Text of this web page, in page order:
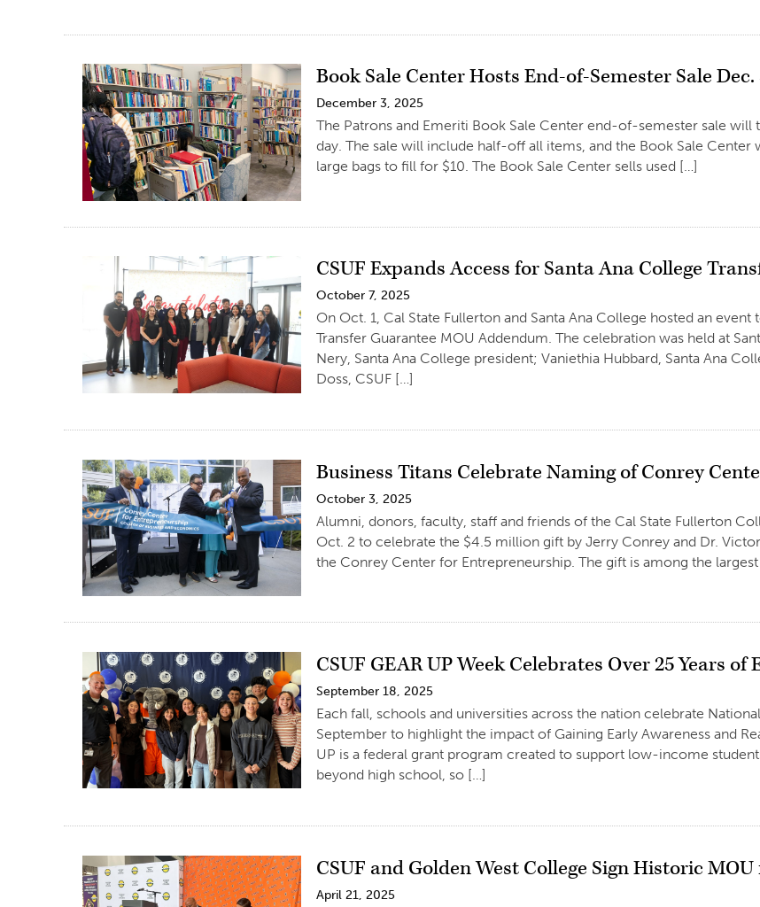
Book Sale Center Hosts End-of-Semester Sale Dec.
December 3, 2025
The Patrons and Emeriti Book Sale Center end-of-semester sale
day. The sale will include half-off all items, and the Book Sale
large bags to fill for $10. The Book Sale Center sells used […]
CSUF Expands Access for Santa Ana College
October 7, 2025
On Oct. 1, Cal State Fullerton and Santa Ana College hosted an
Transfer Guarantee MOU Addendum. The celebration was held at
Nery, Santa Ana College president; Vaniethia Hubbard, Santa Ana
Doss, CSUF […]
Business Titans Celebrate Naming of Conrey
October 3, 2025
Alumni, donors, faculty, staff and friends of the Cal State Fullerton
Oct. 2 to celebrate the $4.5 million gift by Jerry Conrey and Dr.
the Conrey Center for Entrepreneurship. The gift is among the
CSUF GEAR UP Week Celebrates Over 25 Years of
September 18, 2025
Each fall, schools and universities across the nation celebrate
September to highlight the impact of Gaining Early Awareness and
UP is a federal grant program created to support low-income
beyond high school, so […]
CSUF and Golden West College Sign Historic
April 21, 2025